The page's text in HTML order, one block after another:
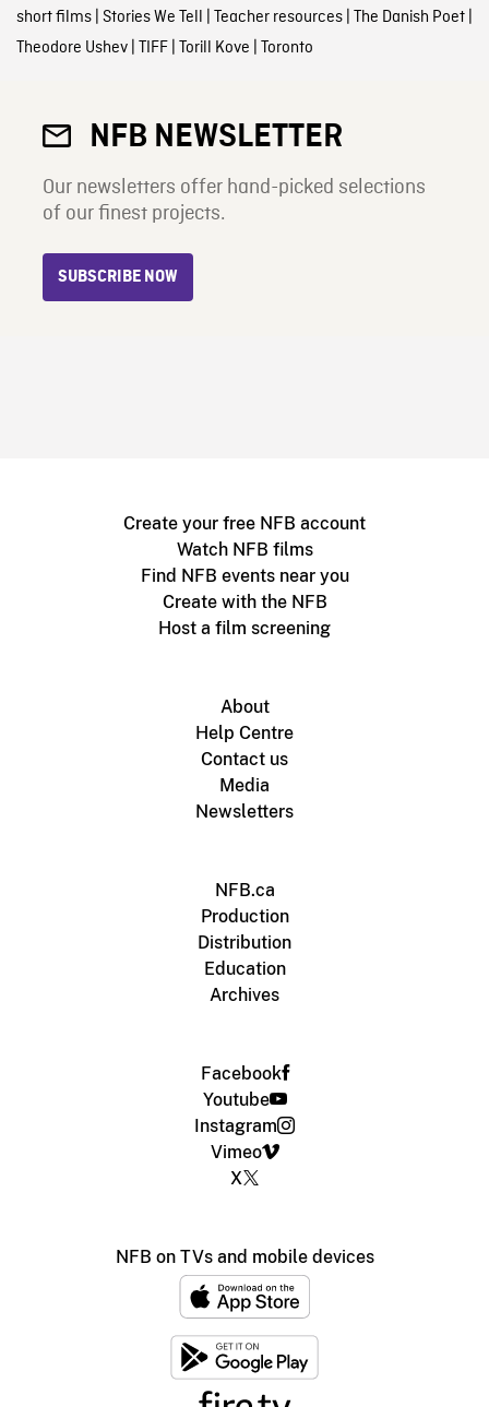
short films| Stories We Tell | Teacher resources| The Danish Poet|
Theodore Ushev| TIFF| Torill Kove | Toronto
NFB NEWSLETTER
Our newsletters offer hand-picked selections
of our finest projects.
SUBSCRIBE NOW
Create your free NFB account
Watch NFB films
Find NFB events near you
Create with the NFB
Host a film screening
About
Help Centre
Contact us
Media
Newsletters
NFB.ca
Production
Distribution
Education
Archives
Facebook
Youtube
Instagram
Vimeo
X
NFB on TVs and mobile devices